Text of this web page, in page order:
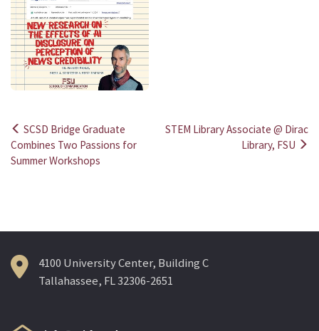
Post
navigation
SCSD Bridge Graduate
Combines Two Passions for
Summer Workshops
STEM Library Associate @ Dirac
Library, FSU
4100 University Center, Building C
Tallahassee, FL 32306-2651